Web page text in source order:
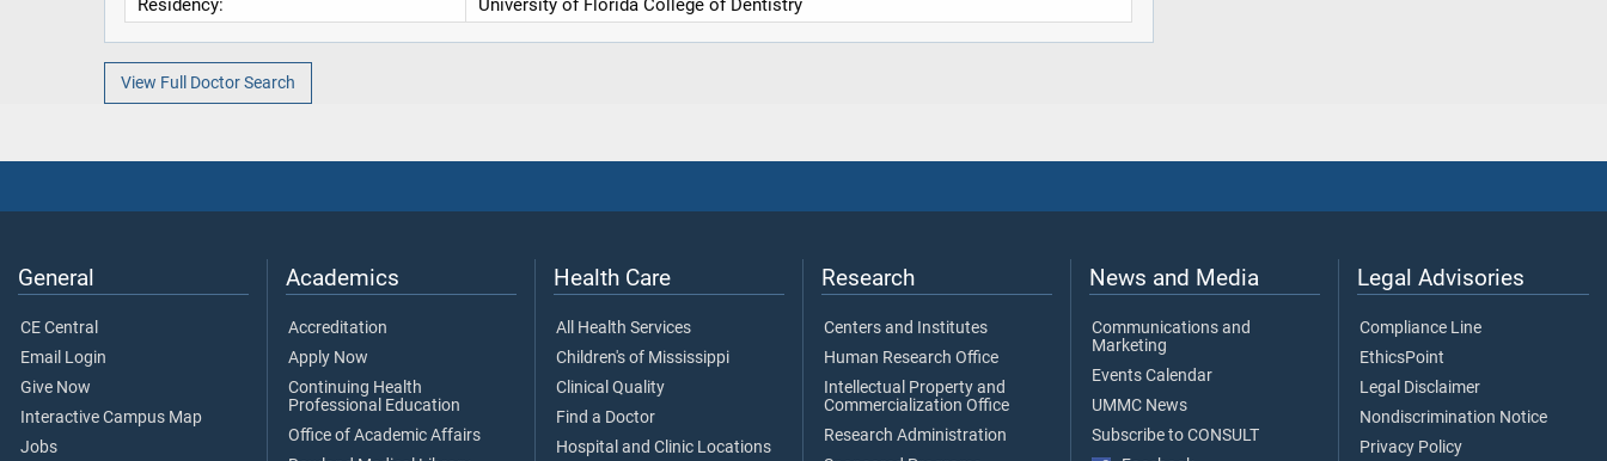
Residency:
University of Florida College of Dentistry
View Full Doctor Search
General
CE Central
Email Login
Give Now
Interactive Campus Map
Jobs
Academics
Accreditation
Apply Now
Continuing Health
Professional Education
Office of Academic Affairs
Health Care
All Health Services
Children's of Mississippi
Clinical Quality
Find a Doctor
Hospital and Clinic Locations
Research
Centers and Institutes
Human Research Office
Intellectual Property and
Commercialization Office
Research Administration
News and Media
Communications and
Marketing
Events Calendar
UMMC News
Subscribe to CONSULT
Legal Advisories
Compliance Line
EthicsPoint
Legal Disclaimer
Nondiscrimination Notice
Privacy Policy